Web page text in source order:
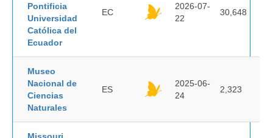
Pontificia
Universidad
Católica del
Ecuador
EC
2026-07-
22
30,648
Museo
Nacional de
Ciencias
Naturales
ES
2025-06-
24
2,323